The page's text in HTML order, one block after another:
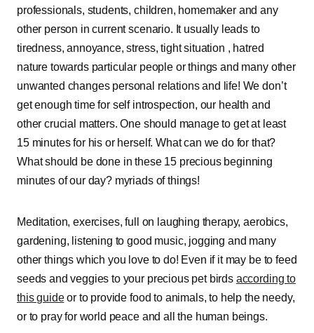
professionals, students, children, homemaker and any
other person in current scenario. It usually leads to
tiredness, annoyance, stress, tight situation , hatred
nature towards particular people or things and many other
unwanted changes personal relations and life! We don’t
get enough time for self introspection, our health and
other crucial matters. One should manage to get at least
15 minutes for his or herself. What can we do for that?
What should be done in these 15 precious beginning
minutes of our day? myriads of things!
Meditation, exercises, full on laughing therapy, aerobics,
gardening, listening to good music, jogging and many
other things which you love to do! Even if it may be to feed
seeds and veggies to your precious pet birds according to
this guideor to provide food to animals, to help the needy,
or to pray for world peace and all the human beings.